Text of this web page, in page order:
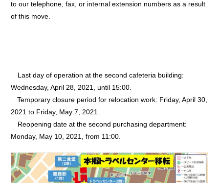
to our telephone, fax, or internal extension numbers as a result
of this move.
Last day of operation at the second cafeteria building:
Wednesday, April 28, 2021, until 15:00.
Temporary closure period for relocation work: Friday, April 30,
2021 to Friday, May 7, 2021.
Reopening date at the second purchasing department:
Monday, May 10, 2021, from 11:00.